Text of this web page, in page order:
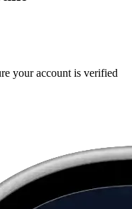
your account is verified